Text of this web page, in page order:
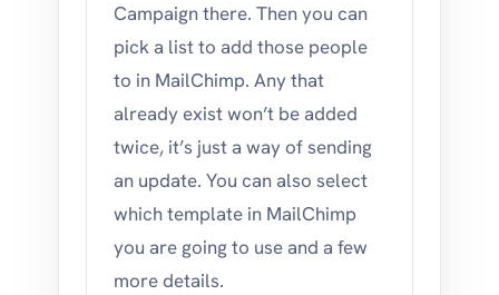
Campaign there. Then you can
pick a list to add those people
to in MailChimp. Any that
already exist won’t be added
twice, it’s just a way of sending
an update. You can also select
which template in MailChimp
you are going to use and a few
more details.